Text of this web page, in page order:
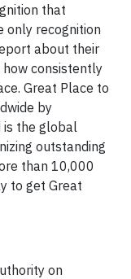
that
only recognition
about their
consistently
Great Place to
by
is the global
outstanding
than 10,000
to get Great
on